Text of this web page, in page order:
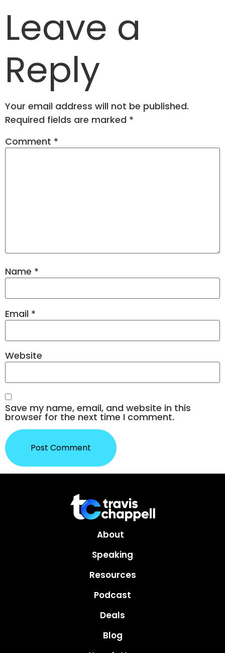
Leave a
Reply
Your email address will not be published.
Required fields are marked *
Comment *
Name *
Email *
Website
Save my name, email, and website in this
browser for the next time I comment.
About
Speaking
Resources
Podcast
Deals
Blog